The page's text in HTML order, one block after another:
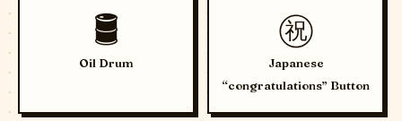
🛢️
Oil Drum
㊗️
Japanese
“congratulations” Button